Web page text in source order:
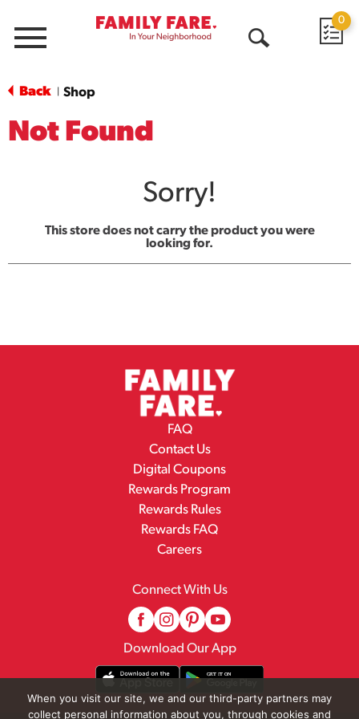
Menu
0
Back Shop
Not Found
Sorry!
This store does not carry the product you were
looking for.
FAQ
Contact Us
Digital Coupons
Rewards Program
Rewards Rules
Rewards FAQ
Careers
Connect With Us
Download Our App
When you visit our site, we and our third-party partners may
collect personal information about you, through cookies and